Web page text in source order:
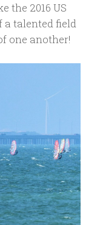
the 2016 US
a talented field
one another!